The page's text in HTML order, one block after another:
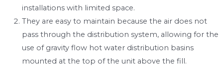
installations with limited space.
They are easy to maintain because the air does not
pass through the distribution system, allowing for the
use of gravity flow hot water distribution basins
mounted at the top of the unit above the fill.